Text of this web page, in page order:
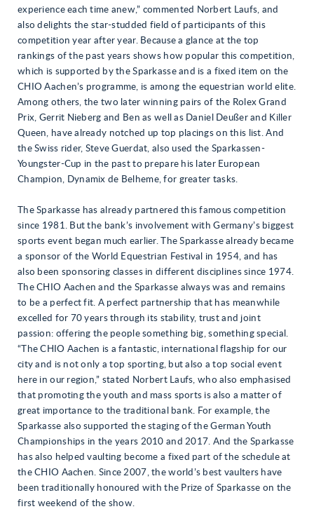
experience each time anew,” commented Norbert Laufs, and
also delights the star-studded field of participants of this
competition year after year. Because a glance at the top
rankings of the past years shows how popular this competition,
which is supported by the Sparkasse and is a fixed item on the
CHIO Aachen’s programme, is among the equestrian world elite.
Among others, the two later winning pairs of the Rolex Grand
Prix, Gerrit Nieberg and Ben as well as Daniel Deußer and Killer
Queen, have already notched up top placings on this list. And
the Swiss rider, Steve Guerdat, also used the Sparkassen-
Youngster-Cup in the past to prepare his later European
Champion, Dynamix de Belheme, for greater tasks.
The Sparkasse has already partnered this famous competition
since 1981. But the bank’s involvement with Germany’s biggest
sports event began much earlier. The Sparkasse already became
a sponsor of the World Equestrian Festival in 1954, and has
also been sponsoring classes in different disciplines since 1974.
The CHIO Aachen and the Sparkasse always was and remains
to be a perfect fit. A perfect partnership that has meanwhile
excelled for 70 years through its stability, trust and joint
passion: offering the people something big, something special.
“The CHIO Aachen is a fantastic, international flagship for our
city and is not only a top sporting, but also a top social event
here in our region,” stated Norbert Laufs, who also emphasised
that promoting the youth and mass sports is also a matter of
great importance to the traditional bank. For example, the
Sparkasse also supported the staging of the German Youth
Championships in the years 2010 and 2017. And the Sparkasse
has also helped vaulting become a fixed part of the schedule at
the CHIO Aachen. Since 2007, the world’s best vaulters have
been traditionally honoured with the Prize of Sparkasse on the
first weekend of the show.